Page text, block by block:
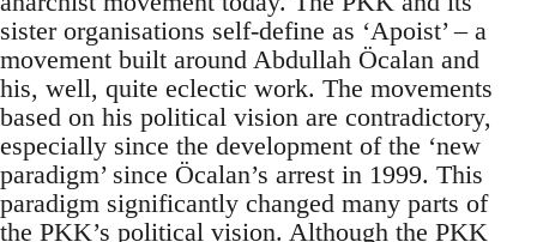
sister organisations self-define as ‘Apoist’ – a
movement built around Abdullah Öcalan and
his, well, quite eclectic work. The movements
based on his political vision are contradictory,
especially since the development of the ‘new
paradigm’ since Öcalan’s arrest in 1999. This
paradigm significantly changed many parts of
the PKK’s political vision. Although the PKK